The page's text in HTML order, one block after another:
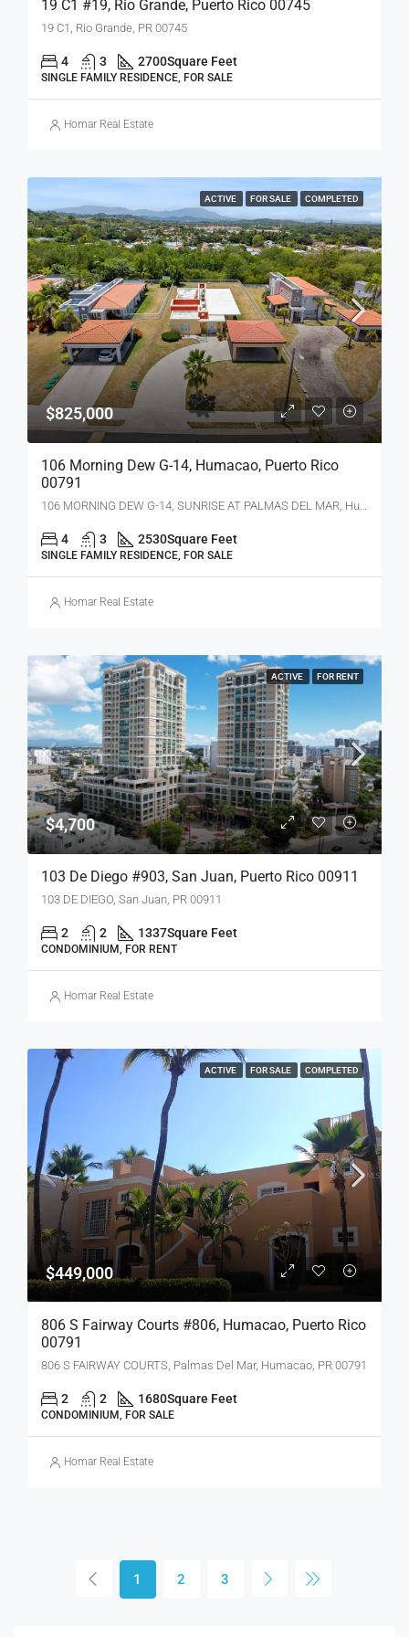
19 C1 #19, Rio Grande, Puerto Rico 00745
19 C1, Rio Grande, PR 00745
4 3 2700Square Feet
SINGLE FAMILY RESIDENCE, FOR SALE
Homar Real Estate
ACTIVE FOR SALE COMPLETED
$825,000
106 Morning Dew G-14, Humacao, Puerto Rico
00791
106 MORNING DEW G-14, SUNRISE AT PALMAS DEL MAR, Humacao, PR 00791
4 3 2530Square Feet
SINGLE FAMILY RESIDENCE, FOR SALE
Homar Real Estate
ACTIVE FOR RENT
$4,700
103 De Diego #903, San Juan, Puerto Rico 00911
103 DE DIEGO, San Juan, PR 00911
2 2 1337Square Feet
CONDOMINIUM, FOR RENT
Homar Real Estate
ACTIVE FOR SALE COMPLETED
$449,000
806 S Fairway Courts #806, Humacao, Puerto Rico
00791
806 S FAIRWAY COURTS, Palmas Del Mar, Humacao, PR 00791
2 2 1680Square Feet
CONDOMINIUM, FOR SALE
Homar Real Estate
1 2 3